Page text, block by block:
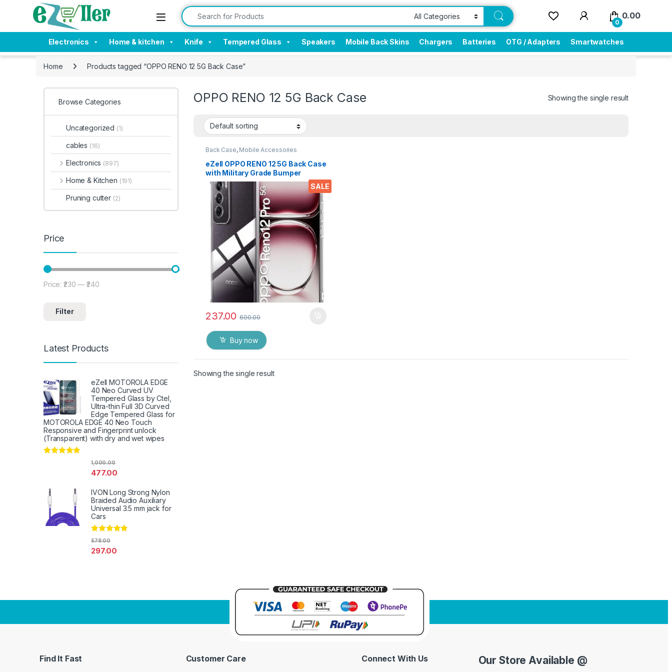
Skip to navigation
Skip to content Search for:
0
0.00
Electronics Home & kitchen Knife Tempered Glass Speakers Mobile Back Skins Chargers Batteries OTG / Adapters Smartwatches
Home Products tagged “OPPO RENO 12 5G Back Case”
OPPO RENO 12 5G Back Case Showing the single result
SALE
Back Case, Mobile Accessories
eZell OPPO RENO 12 5G Back Case
with Military Grade Bumper
Corners, Crystal Clear Slim Soft
Silicone Back Cover Transparent
Protective Shockproof Heavy
Duty Pouch for RENO 12
237.00 600.00
Buy now
Showing the single result
Browse Categories
Uncategorized (1)
cables (16)
Electronics (897)
Home & Kitchen (191)
Pruning cutter (2)
Price
Min price
Max price
Filter
Price:₹230 —₹240
Latest Products
eZell MOTOROLA EDGE
40 Neo Curved UV
Tempered Glass by Ctel,
Ultra-thin Full 3D Curved
Edge Tempered Glass for
MOTOROLA EDGE 40 Neo Touch
Responsive and Fingerprint unlock
(Transparent) with dry and wet wipes
477.00
1,000.00
IVON Long Strong Nylon
Braided Audio Auxiliary
Universal 3.5 mm jack for
Cars
Rated
297.00
578.00
Find It Fast Customer Care Connect With Us Our Store Available @